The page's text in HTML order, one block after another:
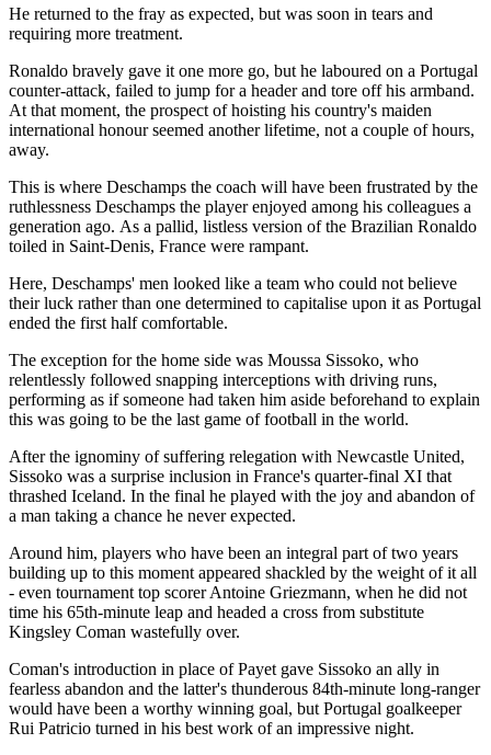
He returned to the fray as expected, but was soon in tears and
requiring more treatment.
Ronaldo bravely gave it one more go, but he laboured on a Portugal
counter-attack, failed to jump for a header and tore off his armband.
At that moment, the prospect of hoisting his country's maiden
international honour seemed another lifetime, not a couple of hours,
away.
This is where Deschamps the coach will have been frustrated by the
ruthlessness Deschamps the player enjoyed among his colleagues a
generation ago. As a pallid, listless version of the Brazilian Ronaldo
toiled in Saint-Denis, France were rampant.
Here, Deschamps' men looked like a team who could not believe
their luck rather than one determined to capitalise upon it as Portugal
ended the first half comfortable.
The exception for the home side was Moussa Sissoko, who
relentlessly followed snapping interceptions with driving runs,
performing as if someone had taken him aside beforehand to explain
this was going to be the last game of football in the world.
After the ignominy of suffering relegation with Newcastle United,
Sissoko was a surprise inclusion in France's quarter-final XI that
thrashed Iceland. In the final he played with the joy and abandon of
a man taking a chance he never expected.
Around him, players who have been an integral part of two years
building up to this moment appeared shackled by the weight of it all
- even tournament top scorer Antoine Griezmann, when he did not
time his 65th-minute leap and headed a cross from substitute
Kingsley Coman wastefully over.
Coman's introduction in place of Payet gave Sissoko an ally in
fearless abandon and the latter's thunderous 84th-minute long-ranger
would have been a worthy winning goal, but Portugal goalkeeper
Rui Patricio turned in his best work of an impressive night.